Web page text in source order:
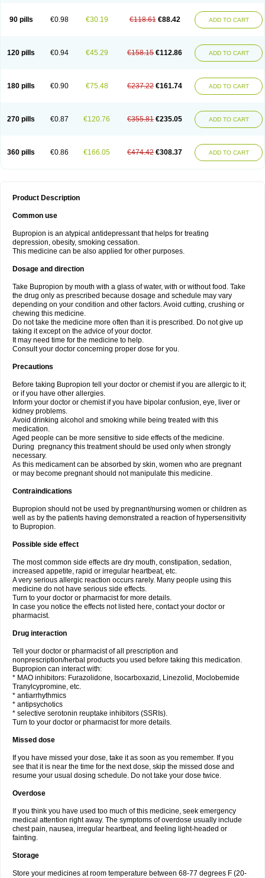
90 pills €0.98 €30.19 €118.61 €88.42 ADD TO CART
120 pills €0.94 €45.29 €158.15 €112.86 ADD TO CART
180 pills €0.90 €75.48 €237.22 €161.74 ADD TO CART
270 pills €0.87 €120.76 €355.81 €235.05 ADD TO CART
360 pills €0.86 €166.05 €474.42 €308.37 ADD TO CART
Product Description
Common use
Bupropion is an atypical antidepressant that helps for treating
depression, obesity, smoking cessation.
This medicine can be also applied for other purposes.
Dosage and direction
Take Bupropion by mouth with a glass of water, with or without food. Take
the drug only as prescribed because dosage and schedule may vary
depending on your condition and other factors. Avoid cutting, crushing or
chewing this medicine.
Do not take the medicine more often than it is prescribed. Do not give up
taking it except on the advice of your doctor.
It may need time for the medicine to help.
Consult your doctor concerning proper dose for you.
Precautions
Before taking Bupropion tell your doctor or chemist if you are allergic to it;
or if you have other allergies.
Inform your doctor or chemist if you have bipolar confusion, eye, liver or
kidney problems.
Avoid drinking alcohol and smoking while being treated with this
medication.
Aged people can be more sensitive to side effects of the medicine.
During pregnancy this treatment should be used only when strongly
necessary.
As this medicament can be absorbed by skin, women who are pregnant
or may become pregnant should not manipulate this medicine.
Contraindications
Bupropion should not be used by pregnant/nursing women or children as
well as by the patients having demonstrated a reaction of hypersensitivity
to Bupropion.
Possible side effect
The most common side effects are dry mouth, constipation, sedation,
increased appetite, rapid or irregular heartbeat, etc.
A very serious allergic reaction occurs rarely. Many people using this
medicine do not have serious side effects.
Turn to your doctor or pharmacist for more details.
In case you notice the effects not listed here, contact your doctor or
pharmacist.
Drug interaction
Tell your doctor or pharmacist of all prescription and
nonprescription/herbal products you used before taking this medication.
Bupropion can interact with:
* MAO inhibitors: Furazolidone, Isocarboxazid, Linezolid, Moclobemide
Tranylcypromine, etc.
* antiarrhythmics
* antipsychotics
* selective serotonin reuptake inhibitors (SSRIs).
Turn to your doctor or pharmacist for more details.
Missed dose
If you have missed your dose, take it as soon as you remember. If you
see that it is near the time for the next dose, skip the missed dose and
resume your usual dosing schedule. Do not take your dose twice.
Overdose
If you think you have used too much of this medicine, seek emergency
medical attention right away. The symptoms of overdose usually include
chest pain, nausea, irregular heartbeat, and feeling light-headed or
fainting.
Storage
Store your medicines at room temperature between 68-77 degrees F (20-